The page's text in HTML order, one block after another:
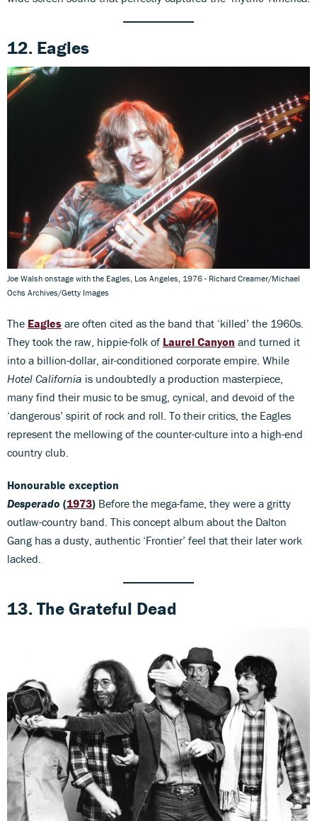
12. Eagles
Joe Walsh onstage with the Eagles, Los Angeles, 1976 - Richard Creamer/Michael
Ochs Archives/Getty Images
The Eagles are often cited as the band that ‘killed’ the 1960s.
They took the raw, hippie-folk of Laurel Canyon and turned it
into a billion-dollar, air-conditioned corporate empire. While
Hotel California is undoubtedly a production masterpiece,
many find their music to be smug, cynical, and devoid of the
‘dangerous’ spirit of rock and roll. To their critics, the Eagles
represent the mellowing of the counter-culture into a high-end
country club.
Honourable exception
Desperado (1973) Before the mega-fame, they were a gritty
outlaw-country band. This concept album about the Dalton
Gang has a dusty, authentic ‘Frontier’ feel that their later work
lacked.
13. The Grateful Dead